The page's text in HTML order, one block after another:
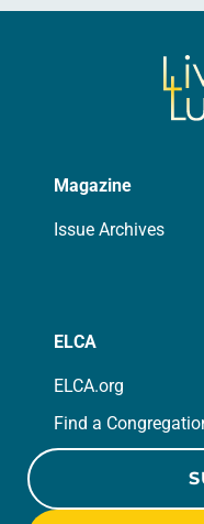
Magazine
Issue Archives
ELCA
ELCA.org
Find a